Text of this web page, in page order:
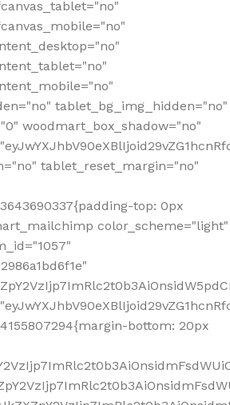
tablet_bg_img_hidden="no"
woodmart_box_shadow="no"
tablet_reset_margin="no"
top: 0px
color_scheme="light"
bottom: 20px